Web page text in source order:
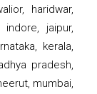
haridwar,
indore, jaipur,
kerala,
pradesh,
mumbai,